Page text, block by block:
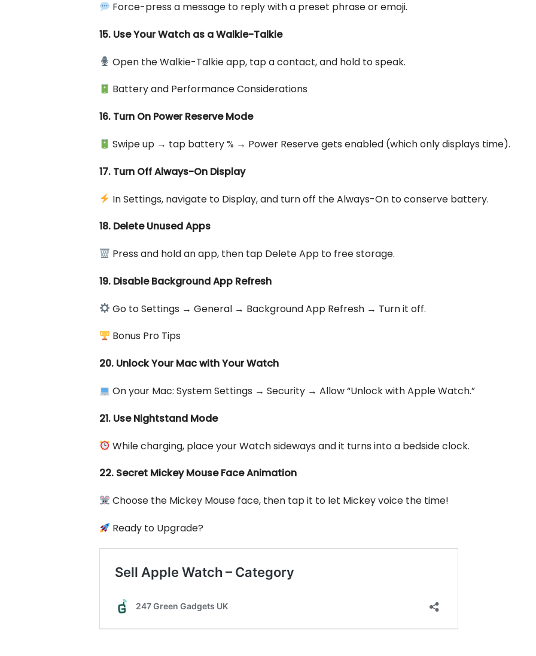
Force-press a message to reply with a preset phrase or emoji.
15. Use Your Watch as a Walkie-Talkie
Open the Walkie-Talkie app, tap a contact, and hold to speak.
Battery and Performance Considerations
16. Turn On Power Reserve Mode
Swipe up → tap battery % → Power Reserve gets enabled (which only displays time).
17. Turn Off Always-On Display
In Settings, navigate to Display, and turn off the Always-On to conserve battery.
18. Delete Unused Apps
Press and hold an app, then tap Delete App to free storage.
19. Disable Background App Refresh
Go to Settings → General → Background App Refresh → Turn it off.
Bonus Pro Tips
20. Unlock Your Mac with Your Watch
On your Mac: System Settings → Security → Allow “Unlock with Apple Watch.”
21. Use Nightstand Mode
While charging, place your Watch sideways and it turns into a bedside clock.
22. Secret Mickey Mouse Face Animation
Choose the Mickey Mouse face, then tap it to let Mickey voice the time!
Ready to Upgrade?